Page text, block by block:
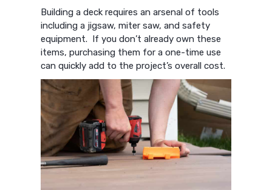
Building a deck requires an arsenal of tools
including a jigsaw, miter saw, and safety
equipment. If you don’t already own these
items, purchasing them for a one-time use
can quickly add to the project’s overall cost.